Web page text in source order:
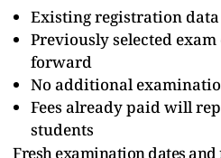
Existing registration
Previously selected
forward
No additional
Fees already paid will
students
Fresh examination dates